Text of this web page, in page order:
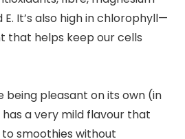
It’s also high in chlorophyll—
that helps keep our cells
being pleasant on its own (in
a very mild flavour that
smoothies without